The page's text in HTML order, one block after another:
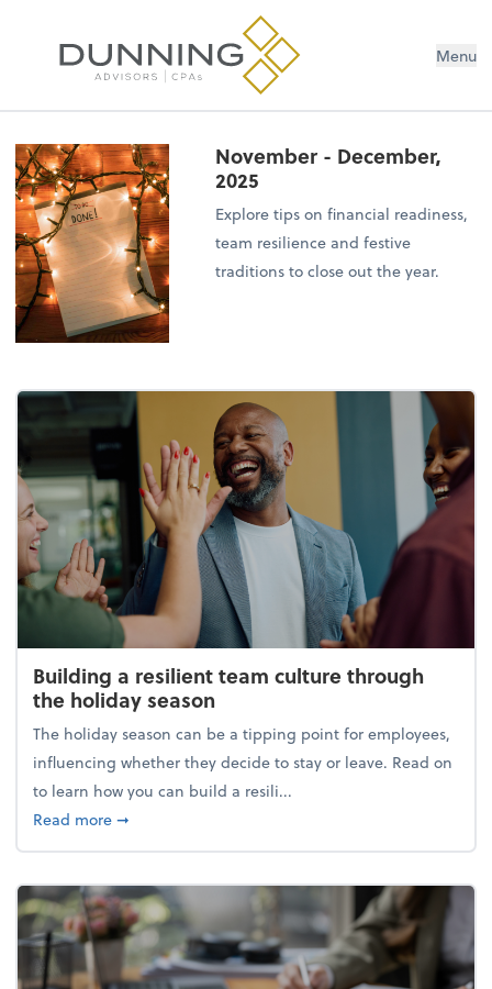
Menu
November - December,
2025
Explore tips on financial readiness,
team resilience and festive
traditions to close out the year.
Building a resilient team culture through
the holiday season
The holiday season can be a tipping point for employees,
influencing whether they decide to stay or leave. Read on
to learn how you can build a resili...
Read moreabout Building a resilient team culture through
➞